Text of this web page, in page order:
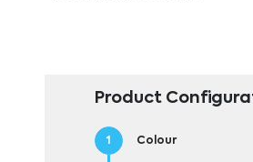
Product
Colour